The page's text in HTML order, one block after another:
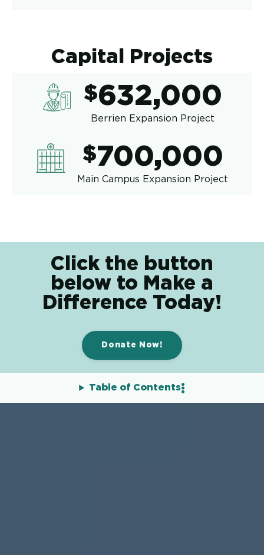
Capital Projects
$632,000
Berrien Expansion Project
$700,000
Main Campus Expansion Project
Click the button
below to Make a
Difference Today!
Donate Now!
Table of Contents